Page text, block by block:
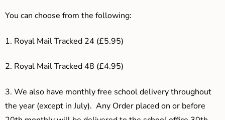
You can choose from the following:
1. Royal Mail Tracked 24 (£5.95)
2. Royal Mail Tracked 48 (£4.95)
3. We also have monthly free school delivery throughout
the year (except in July). Any Order placed on or before